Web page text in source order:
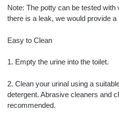
Note: The potty can be tested
there is a leak, we would provide a
Easy to Clean
1. Empty the urine into the toilet.
2. Clean your urinal using a
detergent. Abrasive cleaners and
recommended.